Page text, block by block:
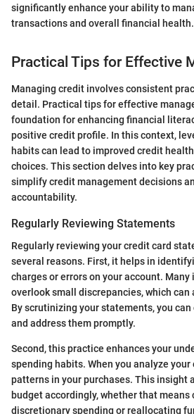
significantly enhance your ability to
transactions and overall financial health.
Practical Tips for Effective
Managing credit involves consistent
detail. Practical tips for effective
foundation for enhancing financial
positive credit profile. In this context,
habits can lead to improved credit
choices. This section delves into key
simplify credit management decisions
accountability.
Regularly Reviewing Statements
Regularly reviewing your credit card
several reasons. First, it helps in
charges or errors on your account.
overlook small discrepancies, which
By scrutinizing your statements, you
and address them promptly.
Second, this practice enhances your
spending habits. When you analyze your
patterns in your purchases. This insight
budget accordingly, whether that means
discretionary spending or reallocating